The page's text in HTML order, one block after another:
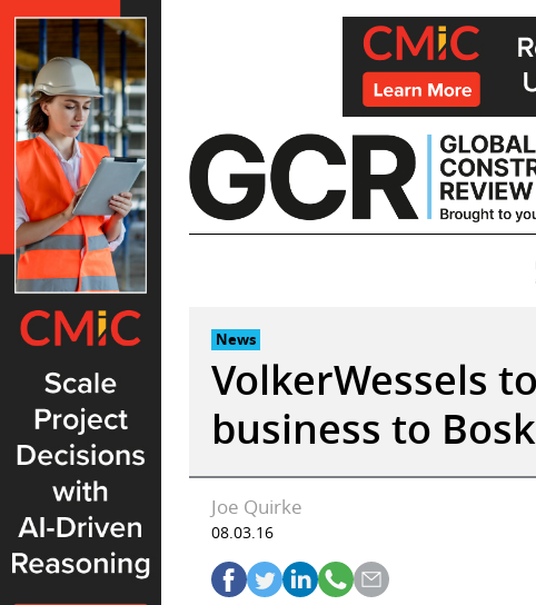
Skip
to
content
News
VolkerWessels
business to
Joe Quirke
08.03.16